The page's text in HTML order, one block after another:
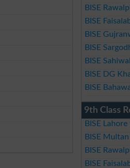
BISE
BISE
BISE
BISE
BISE
BISE DG
BISE
9th Class
BISE
BISE
BISE
BISE